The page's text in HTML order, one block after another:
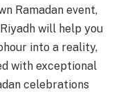
Ramadan event,
will help you
into a reality,
with exceptional
celebrations